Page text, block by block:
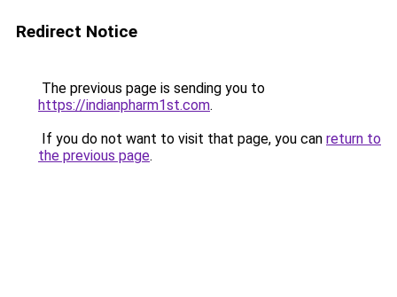
Redirect Notice
The previous page is sending you to
https://indianpharm1st.com.
If you do not want to visit that page, you can return to
the previous page.